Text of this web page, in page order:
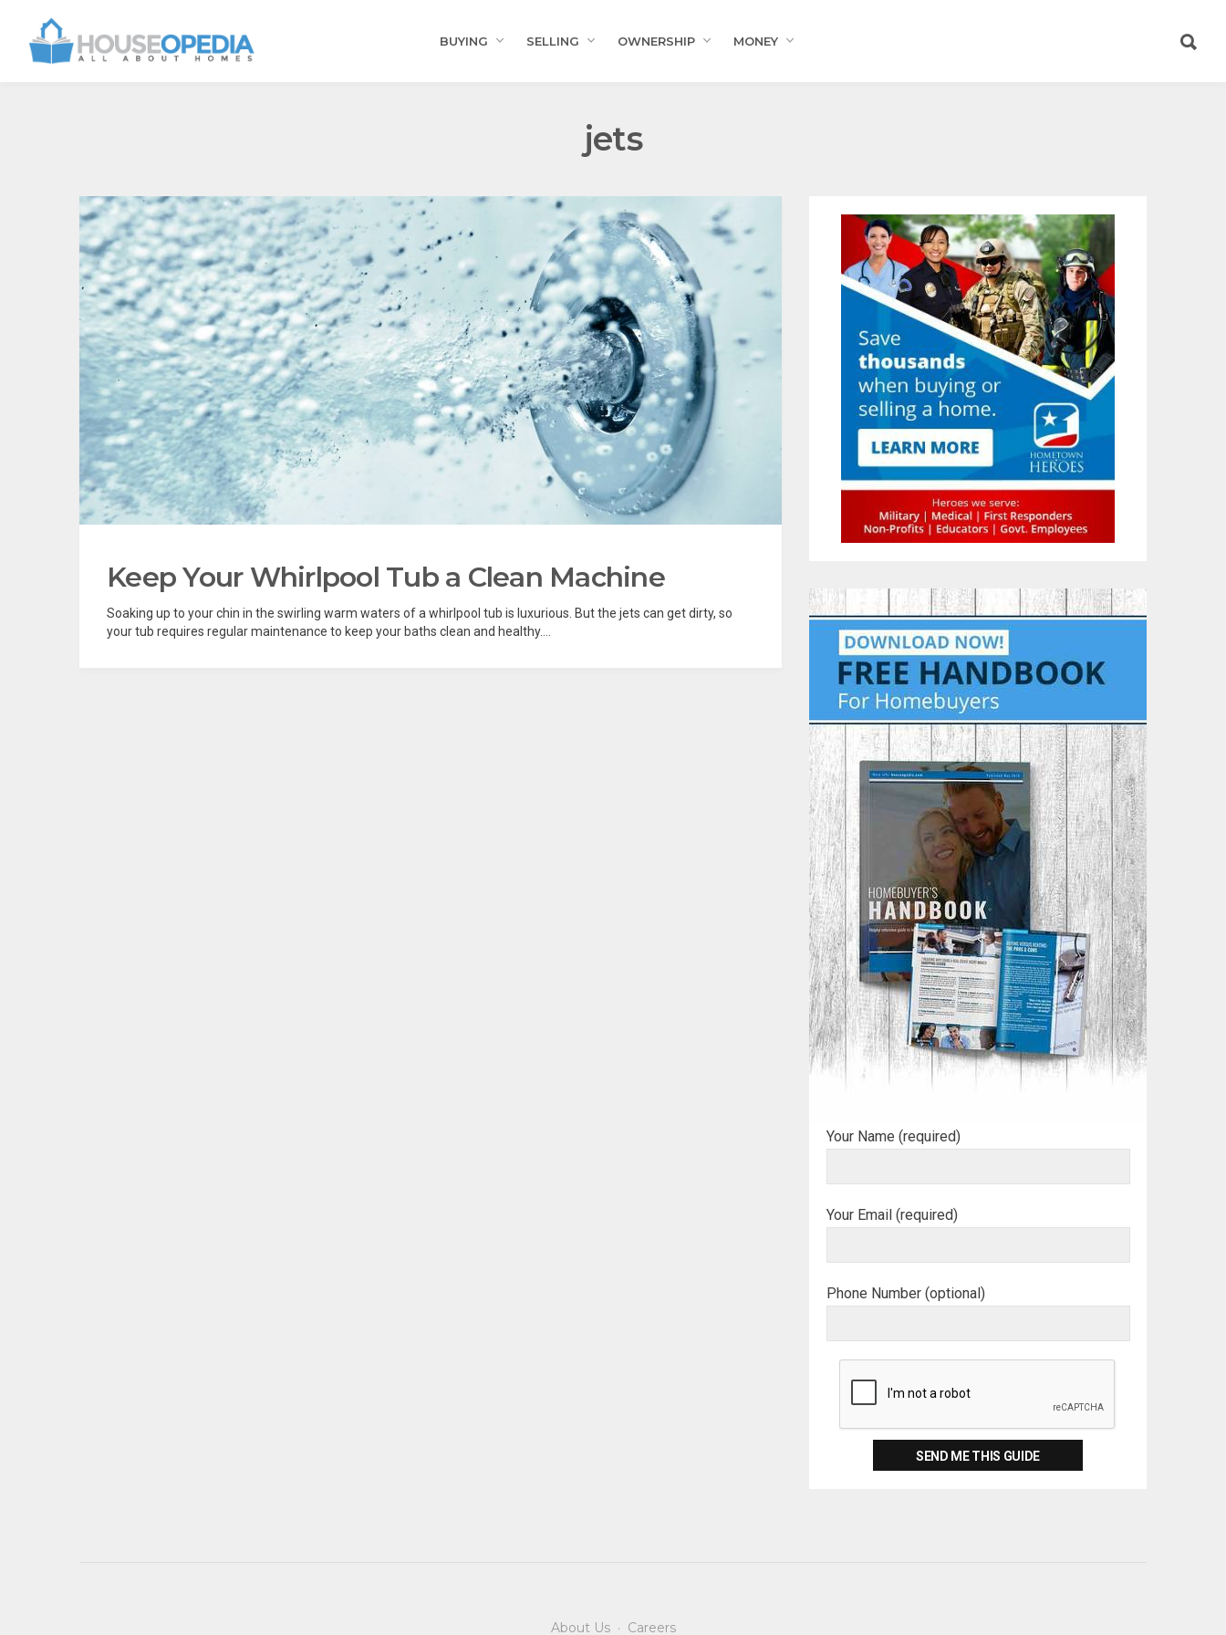
BUYING SELLING OWNERSHIP MONEY
jets
Keep Your Whirlpool Tub a Clean Machine
Soaking up to your chin in the swirling warm waters of a whirlpool tub is luxurious. But the jets can get dirty, so
your tub requires regular maintenance to keep your baths clean and healthy....
Your Name (required)
Your Email (required)
Phone Number (optional)
About Us· Careers